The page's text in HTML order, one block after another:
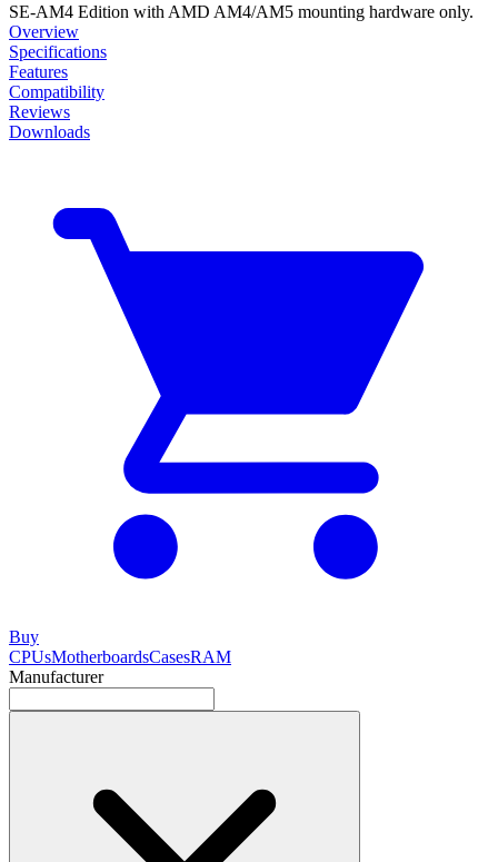
SE-AM4 Edition with AMD AM4/AM5 mounting hardware only.
Overview
Specifications
Features
Compatibility
Reviews
Downloads
Buy
CPUsMotherboardsCasesRAM
Manufacturer